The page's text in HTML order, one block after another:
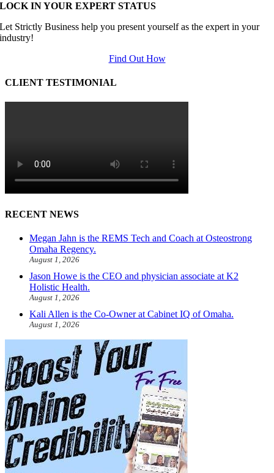
LOCK IN YOUR EXPERT STATUS
Let Strictly Business help you present yourself as the expert in your
industry!
Find Out How
CLIENT TESTIMONIAL
RECENT NEWS
Megan Jahn is the REMS Tech and Coach at Osteostrong
Omaha Regency.
August 1, 2026
Jason Howe is the CEO and physician associate at K2
Holistic Health.
August 1, 2026
Kali Allen is the Co-Owner at Cabinet IQ of Omaha.
August 1, 2026